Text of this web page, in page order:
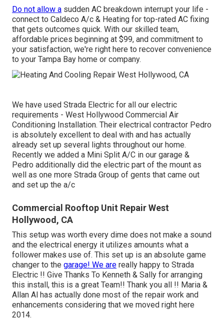
Do not allow a sudden AC breakdown interrupt your life -
connect to Caldeco A/c & Heating for top-rated AC fixing
that gets outcomes quick. With our skilled team,
affordable prices beginning at $99, and commitment to
your satisfaction, we're right here to recover convenience
to your Tampa Bay home or company.
We have used Strada Electric for all our electric
requirements - West Hollywood Commercial Air
Conditioning Installation. Their electrical contractor Pedro
is absolutely excellent to deal with and has actually
already set up several lights throughout our home.
Recently we added a Mini Split A/C in our garage &
Pedro additionally did the electric part of the mount as
well as one more Strada Group of gents that came out
and set up the a/c
Commercial Rooftop Unit Repair West
Hollywood, CA
This setup was worth every dime does not make a sound
and the electrical energy it utilizes amounts what a
follower makes use of. This set up is an absolute game
changer to the garage! We are really happy to Strada
Electric !! Give Thanks To Kenneth & Sally for arranging
this install, this is a great Team!! Thank you all !! Maria &
Allan Al has actually done most of the repair work and
enhancements considering that we moved right here
2014.